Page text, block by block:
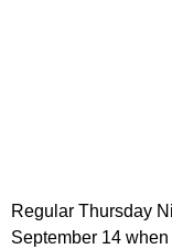
Regular Thursday
September 14